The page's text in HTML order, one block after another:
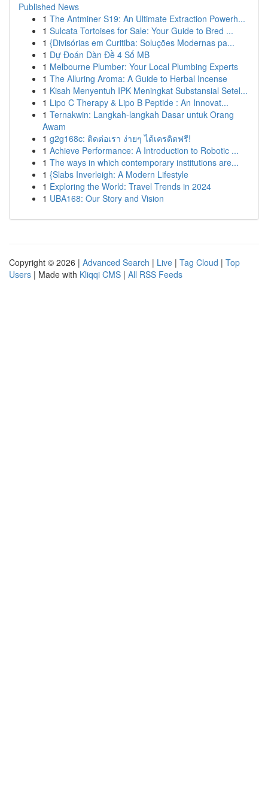
Published News
1 The Antminer S19: An Ultimate Extraction Powerh...
1 Sulcata Tortoises for Sale: Your Guide to Bred ...
1 {Divisórias em Curitiba: Soluções Modernas pa...
1 Dự Đoán Dàn Đề 4 Số MB
1 Melbourne Plumber: Your Local Plumbing Experts
1 The Alluring Aroma: A Guide to Herbal Incense
1 Kisah Menyentuh IPK Meningkat Substansial Setel...
1 Lipo C Therapy & Lipo B Peptide : An Innovat...
1 Ternakwin: Langkah-langkah Dasar untuk Orang
Awam
1 g2g168c: ติดต่อเรา ง่ายๆ ได้เครดิตฟรี!
1 Achieve Performance: A Introduction to Robotic ...
1 The ways in which contemporary institutions are...
1 {Slabs Inverleigh: A Modern Lifestyle
1 Exploring the World: Travel Trends in 2024
1 UBA168: Our Story and Vision
Copyright © 2026 | Advanced Search | Live | Tag Cloud | Top
Users | Made with Kliqqi CMS | All RSS Feeds